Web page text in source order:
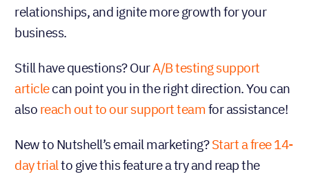
relationships, and ignite more growth for your
business.
Still have questions? OurA/B testing support
articlecan point you in the right direction. You can
also reach out to our support team for assistance!
New to Nutshell’s email marketing?Start a free 14-
day trialto give this feature a try and reap the